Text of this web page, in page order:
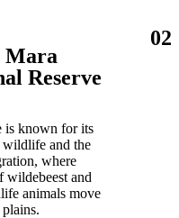
Mara
Reserve
is known for its
and the
where
wildebeest and
animals move
plains.
02